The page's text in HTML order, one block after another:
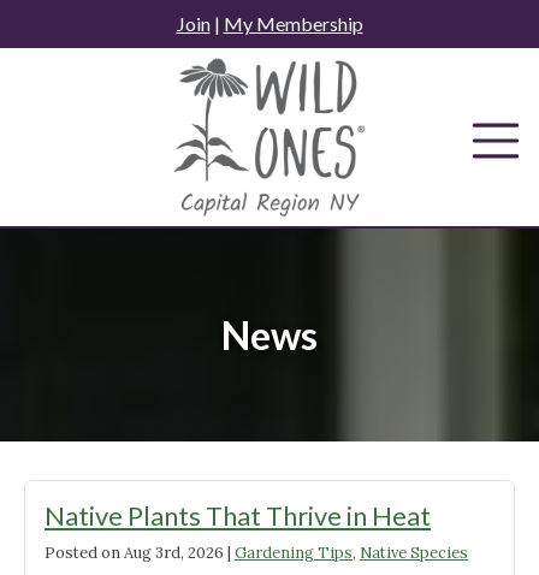
to
Join| My Membership
News
News
Native Plants That Thrive in Heat
Posted onAug 3rd, 2026 | Gardening Tips, Native Species